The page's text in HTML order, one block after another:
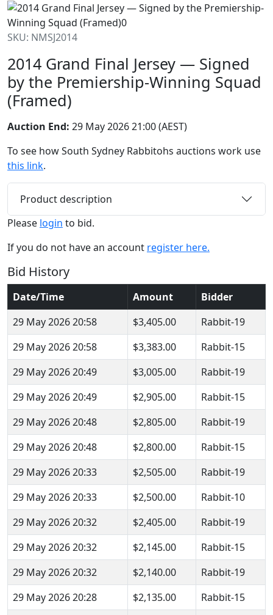
SKU: NMSJ2014
2014 Grand Final Jersey — Signed
by the Premiership-Winning Squad
(Framed)
Auction End: 29 May 2026 21:00 (AEST)
To see how South Sydney Rabbitohs auctions work use
this link.
Product description
Please login to bid.
If you do not have an account register here.
Bid History
Date/Time Amount
Bidder
29 May 2026 20:58
$3,405.00
Rabbit-19
29 May 2026 20:58
$3,383.00
Rabbit-15
29 May 2026 20:49
$3,005.00
Rabbit-19
29 May 2026 20:49
$2,905.00
Rabbit-15
29 May 2026 20:48
$2,805.00
Rabbit-19
29 May 2026 20:48
$2,800.00
Rabbit-15
29 May 2026 20:33
$2,505.00
Rabbit-19
29 May 2026 20:33
$2,500.00
Rabbit-10
29 May 2026 20:32
$2,405.00
Rabbit-19
29 May 2026 20:32
$2,145.00
Rabbit-15
29 May 2026 20:32
$2,140.00
Rabbit-19
29 May 2026 20:28
$2,135.00
Rabbit-15